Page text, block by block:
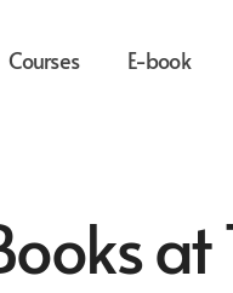
Courses E-book